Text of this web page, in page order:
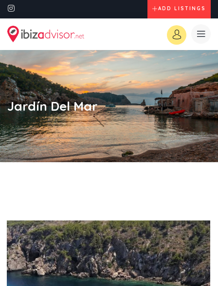
ADD LISTINGS
Jardín Del Mar